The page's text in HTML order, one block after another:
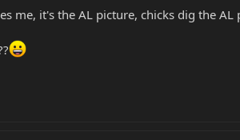
me, it's the AL picture, chicks dig the AL